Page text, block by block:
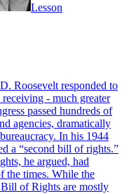
Lesson
Roosevelt responded to
- much greater
passed hundreds of
agencies, dramatically
In his 1944
a “second bill of rights.”
he argued, had
the times. While the
of Rights are mostly